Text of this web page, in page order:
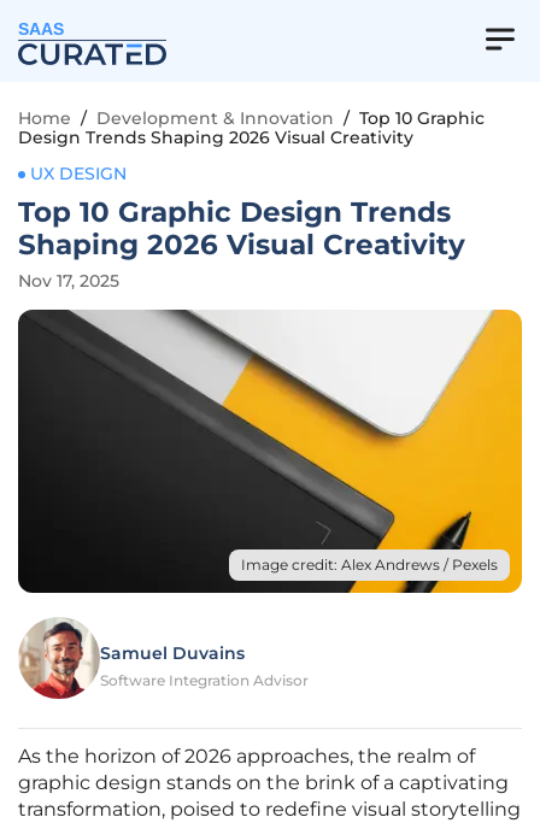
SAAS
Home / Development & Innovation / Top 10 Graphic
Design Trends Shaping 2026 Visual Creativity
UX DESIGN
Top 10 Graphic Design Trends
Shaping 2026 Visual Creativity
Nov 17, 2025
Image credit: Alex Andrews / Pexels
Samuel Duvains
Software Integration Advisor
As the horizon of 2026 approaches, the realm of
graphic design stands on the brink of a captivating
transformation, poised to redefine visual storytelling